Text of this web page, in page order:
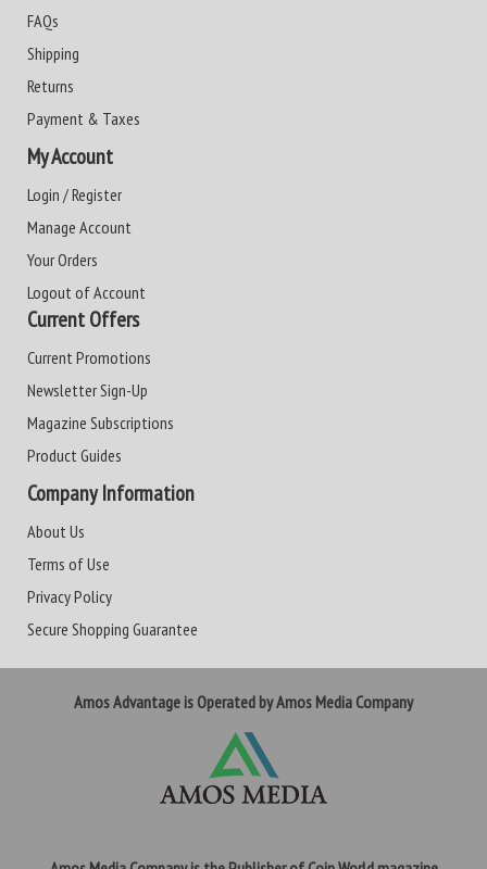
FAQs
Shipping
Returns
Payment & Taxes
My Account
Login / Register
Manage Account
Your Orders
Logout of Account
Current Offers
Current Promotions
Newsletter Sign-Up
Magazine Subscriptions
Product Guides
Company Information
About Us
Terms of Use
Privacy Policy
Secure Shopping Guarantee
Amos Advantage is Operated by Amos Media Company